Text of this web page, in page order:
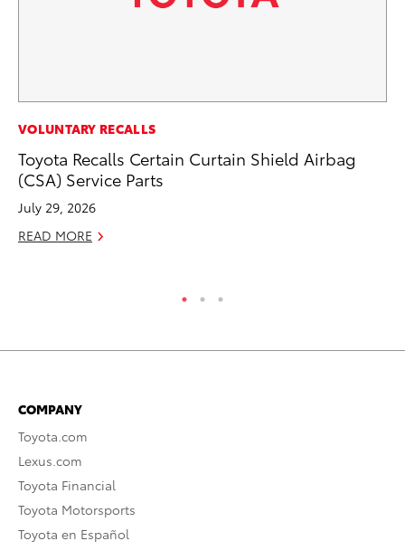
VOLUNTARY RECALLS
Toyota Recalls Certain Curtain Shield Airbag
(CSA) Service Parts
July 29, 2026
READ MORE
COMPANY
Toyota.com
Lexus.com
Toyota Financial
Toyota Motorsports
Toyota en Español